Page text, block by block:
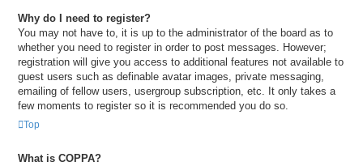
Why do I need to register?
You may not have to, it is up to the administrator of the board as to
whether you need to register in order to post messages. However;
registration will give you access to additional features not available to
guest users such as definable avatar images, private messaging,
emailing of fellow users, usergroup subscription, etc. It only takes a
few moments to register so it is recommended you do so.
Top
What is COPPA?